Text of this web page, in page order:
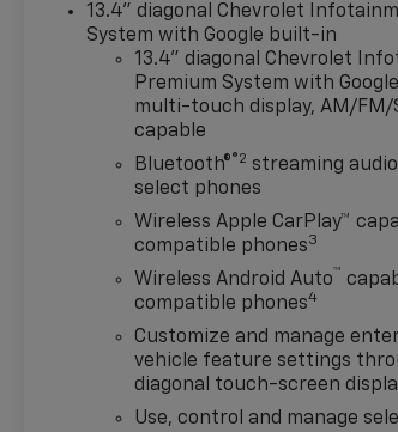
Dual front impact airbags,
Dual front side impact
airbags, Dual Rear USB Ports
(charge Only), Dual-Zone
Automatic Climate Control,
Electric Rear-Window
Defogger, Electronic Cruise
Control, Electronic Stability
Control, Emergency
communication system:
OnStar, Engine Block Heater,
EZ Lift Power Lock and
Release Tailgate, Following
Distance Indicator, Forward
Collision Alert, Front anti-roll
bar, Front Center Armrest
13.4" diagonal Chevrolet
System with Google built-in
13.4" diagonal Chevrolet
Premium System with
multi-touch display, AM/FM/
capable
Bluetooth®®2 streaming
select phones
Wireless Apple CarPlay™
compatible phones3
Wireless Android Auto ™
compatible phones4
Customize and manage
vehicle feature settings
diagonal touch-screen
Use, control and manage